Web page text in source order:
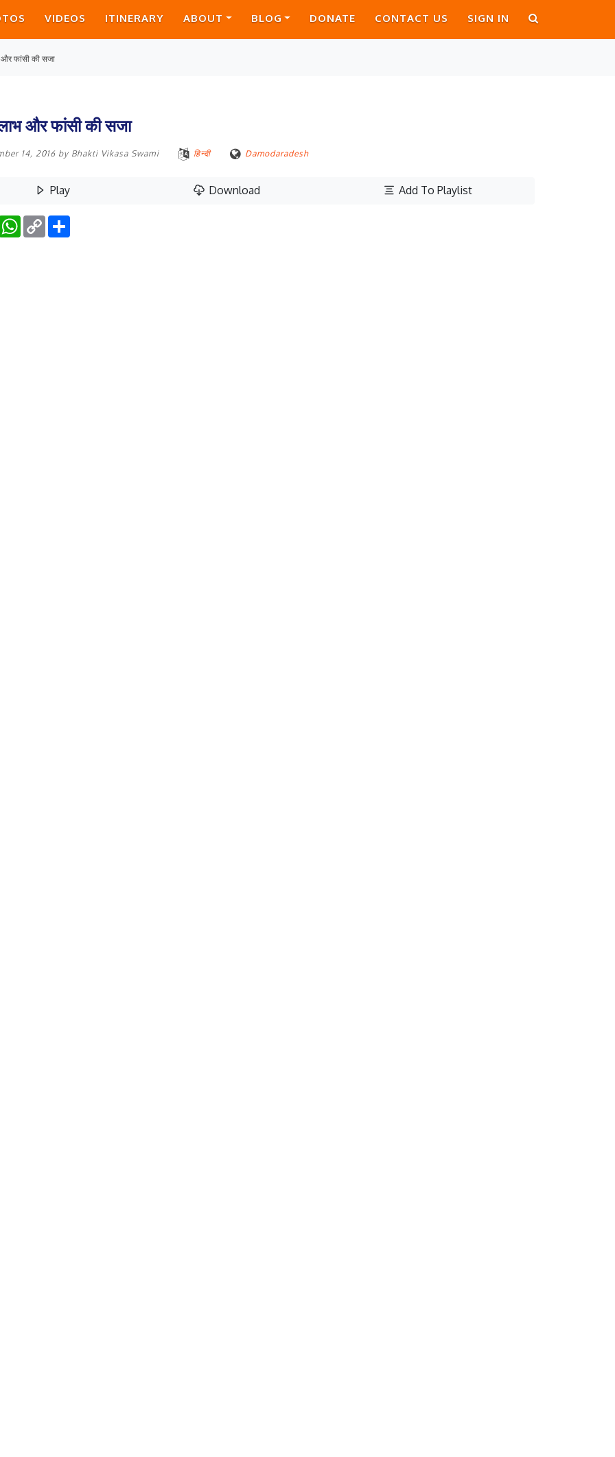
VIDEOS ITINERARY ABOUT BLOG DONATE CONTACT US SIGN IN
फांसी की सजा
और फांसी की सजा
14, 2016 by Bhakti Vikasa Swami हिन्दी Damodaradesh
Play Download Add To Playlist
WhatsApp
Copy
Link